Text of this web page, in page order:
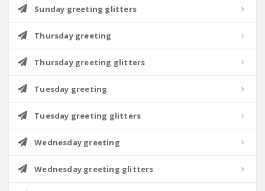
Sunday greeting glitters
Thursday greeting
Thursday greeting glitters
Tuesday greeting
Tuesday greeting glitters
Wednesday greeting
Wednesday greeting glitters